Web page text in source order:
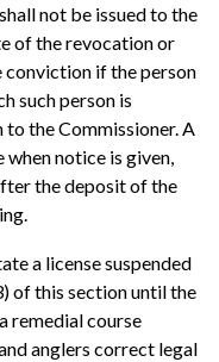
not be issued to the
of the revocation or
if the person
such person is
the Commissioner. A
notice is given,
the deposit of the
a license suspended
of this section until the
remedial course
anglers correct legal